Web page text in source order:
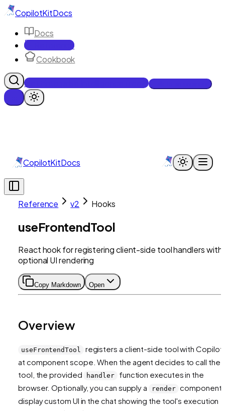
CopilotKitDocs
Docs
Reference
Cookbook
Get Enterprise Intelligence free
CopilotKitDocs
Reference v2 Hooks
useFrontendTool
React hook for registering client-side tool handlers with
optional UI rendering
Copy Markdown Open
Overview
useFrontendTool
registers a client-side tool with
at component scope. When the agent decides to call the
tool, the provided
handler
function executes in the
browser. Optionally, you can supply a
render component
display custom UI in the chat showing the tool's execution